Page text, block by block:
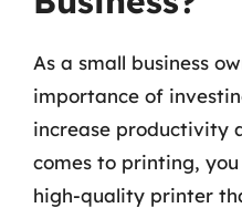
As a small business
importance of
increase productivity
comes to printing,
high-quality printer